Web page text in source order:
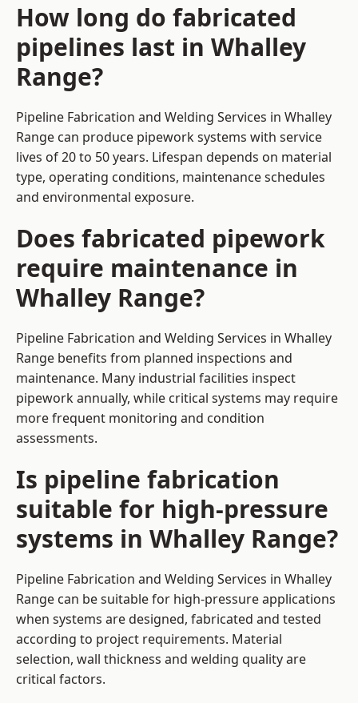
How long do fabricated
pipelines last in Whalley
Range?
Pipeline Fabrication and Welding Services in Whalley
Range can produce pipework systems with service
lives of 20 to 50 years. Lifespan depends on material
type, operating conditions, maintenance schedules
and environmental exposure.
Does fabricated pipework
require maintenance in
Whalley Range?
Pipeline Fabrication and Welding Services in Whalley
Range benefits from planned inspections and
maintenance. Many industrial facilities inspect
pipework annually, while critical systems may require
more frequent monitoring and condition
assessments.
Is pipeline fabrication
suitable for high-pressure
systems in Whalley Range?
Pipeline Fabrication and Welding Services in Whalley
Range can be suitable for high-pressure applications
when systems are designed, fabricated and tested
according to project requirements. Material
selection, wall thickness and welding quality are
critical factors.